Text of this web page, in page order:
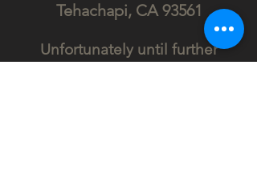
Tehachapi, CA 93561
Unfortunately until further